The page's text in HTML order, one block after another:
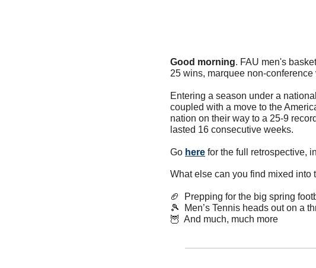
Good morning. FAU men's
25 wins, marquee non-
Entering a season under a
coupled with a move to the
nation on their way to a 25-9
lasted 16 consecutive weeks.
Go here for the full retrospective,
What else can you find mixed into
🏈
Prepping for the big spring
🎾
Men’s Tennis heads out on a
🦉
  And much, much more